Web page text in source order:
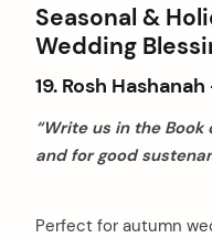
Seasonal &
Wedding
19. Rosh
“Write us in the
and for good
Perfect for autumn